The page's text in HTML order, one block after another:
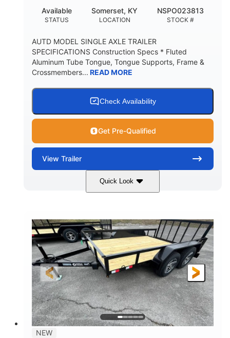
STATUS
Available
LOCATION
Somerset, KY
STOCK #
NSPO023813
AUTD MODEL SINGLE AXLE TRAILER
SPECIFICATIONS Construction Specs * Fluted
Aluminum Tube Tongue, Tongue Supports, Frame &
Crossmembers... READ MORE
Check Availability
Get Pre-Qualified
View Trailer
Quick Look
12'
GROSS WEIGHT
2990lbs GVWR
CARGO WEIGHT CAPACITY
2190lbs
NEW